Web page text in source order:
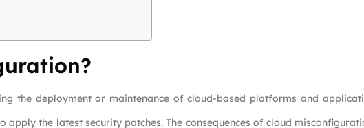
the deployment or maintenance of cloud-based platforms and
the latest security patches. The consequences of cloud